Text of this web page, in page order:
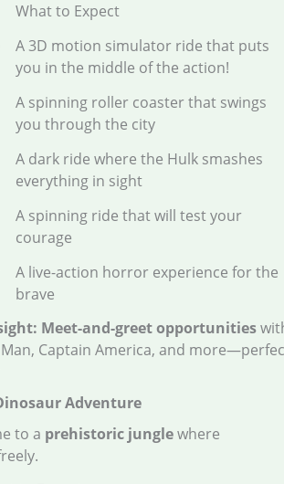
What to Expect
A 3D motion simulator ride that puts
you in the middle of the action!
A spinning roller coaster that swings
you through the city
A dark ride where the Hulk smashes
everything in sight
A spinning ride that will test your
courage
A live-action horror experience for the
brave
Meet-and-greet opportunities
Captain America, and
Adventure
to a prehistoric junglewhere